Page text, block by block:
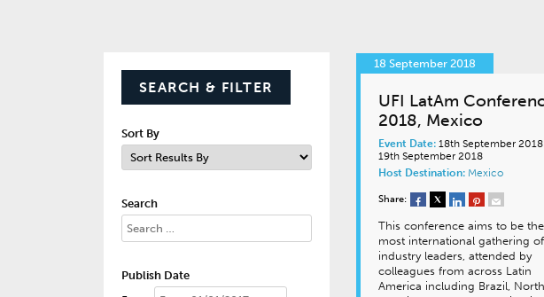
SEARCH & FILTER
Sort By
Search
Publish Date
18 September 2018
UFI LatAm
2018, Mexico
Event Date: 18th September
19th September 2018
Host Destination: Mexico
Share:
This conference aims to be the
most international gathering of
industry leaders, attended by
colleagues from across Latin
America including Brazil, North